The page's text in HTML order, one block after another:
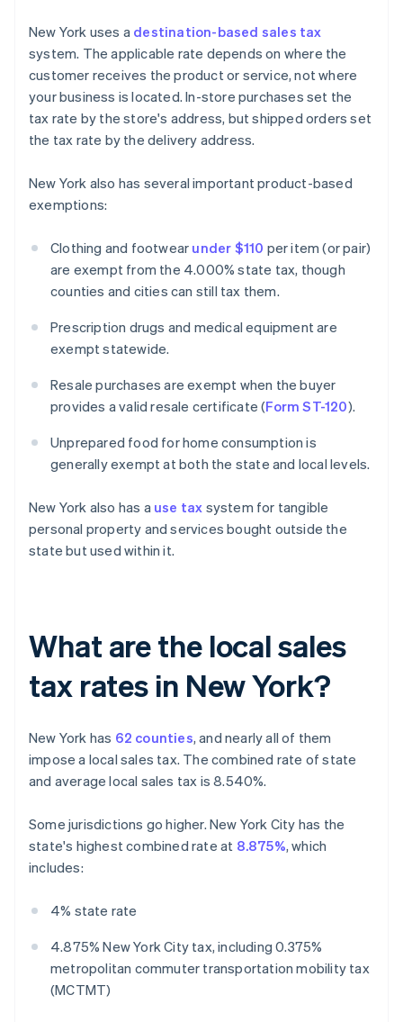
New York uses a destination-based sales tax
system. The applicable rate depends on where the
customer receives the product or service, not where
your business is located. In-store purchases set the
tax rate by the store's address, but shipped orders set
the tax rate by the delivery address.
New York also has several important product-based
exemptions:
Clothing and footwear under $110 per item (or pair)
are exempt from the 4.000% state tax, though
counties and cities can still tax them.
Prescription drugs and medical equipment are
exempt statewide.
Resale purchases are exempt when the buyer
provides a valid resale certificate (Form ST-120).
Unprepared food for home consumption is
generally exempt at both the state and local levels.
New York also has a use tax system for tangible
personal property and services bought outside the
state but used within it.
What are the local sales
tax rates in New York?
New York has 62 counties, and nearly all of them
impose a local sales tax. The combined rate of state
and average local sales tax is 8.540%.
Some jurisdictions go higher. New York City has the
state's highest combined rate at 8.875%, which
includes:
4% state rate
4.875% New York City tax, including 0.375%
metropolitan commuter transportation mobility tax
(MCTMT)